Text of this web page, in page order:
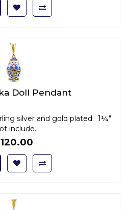
Doll Pendant
silver and gold plated. 1¼"
include..